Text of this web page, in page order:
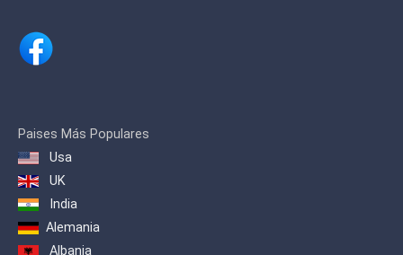
Paises Más Populares
Usa
UK
India
Alemania
Albania